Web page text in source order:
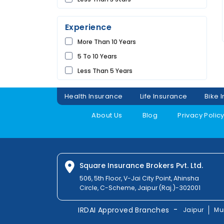
Future
Universal
Shriram
Bharti
Raheja
Sbi
Magma
Liberty
Kotak
Acko
Edelweiss
Navi
Experience
More Than 10 Years
5 To 10 Years
Less Than 5 Years
Health Insurance Life Insurance Bike
About Us
Blog Privacy Policy
Square Insurance Brokers Pvt. Ltd.
506, 5th Floor, V-Jai City Point, Ahinsha
Circle, C-Scheme, Jaipur (Raj.)-302001
IRDAI Approved Branches - Jaipur